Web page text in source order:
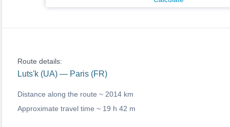
Route details:
Luts'k (UA) — Paris (FR)
Distance along the route ~ 2014 km
Approximate travel time ~ 19 h 42 m